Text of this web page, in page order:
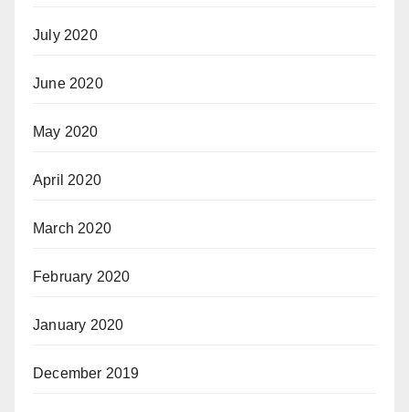
July 2020
June 2020
May 2020
April 2020
March 2020
February 2020
January 2020
December 2019